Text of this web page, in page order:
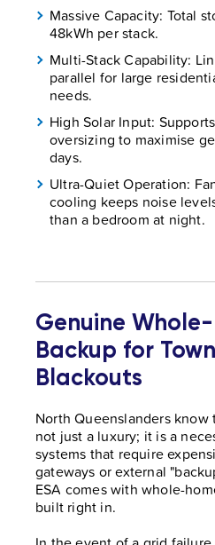
Massive Capacity: Total
48kWh per stack.
Multi-Stack Capability:
parallel for large
needs.
High Solar Input:
oversizing to maximise
days.
Ultra-Quiet Operation:
cooling keeps noise
than a bedroom at night.
Genuine
Backup for
Blackouts
North Queenslanders
not just a luxury; it is a
systems that require
gateways or external
ESA comes with whole-
built right in.